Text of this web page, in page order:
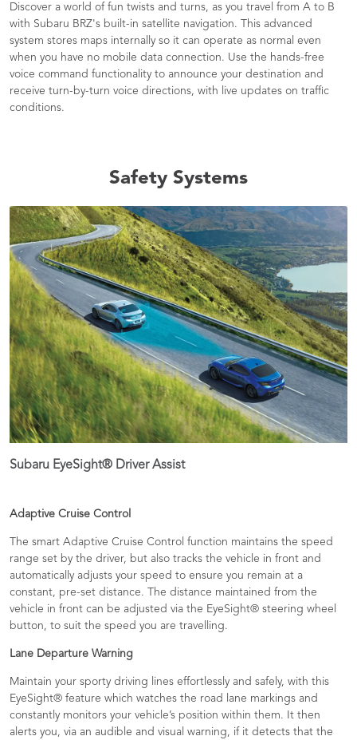
Discover a world of fun twists and turns, as you travel from A to B
with Subaru BRZ's built-in satellite navigation. This advanced
system stores maps internally so it can operate as normal even
when you have no mobile data connection. Use the hands-free
voice command functionality to announce your destination and
receive turn-by-turn voice directions, with live updates on traffic
conditions.
Safety Systems
Subaru EyeSight® Driver Assist
Adaptive Cruise Control
The smart Adaptive Cruise Control function maintains the speed
range set by the driver, but also tracks the vehicle in front and
automatically adjusts your speed to ensure you remain at a
constant, pre-set distance. The distance maintained from the
vehicle in front can be adjusted via the EyeSight® steering wheel
button, to suit the speed you are travelling.
Lane Departure Warning
Maintain your sporty driving lines effortlessly and safely, with this
EyeSight® feature which watches the road lane markings and
constantly monitors your vehicle’s position within them. It then
alerts you, via an audible and visual warning, if it detects that the